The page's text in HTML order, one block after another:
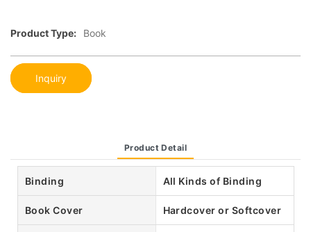
Product Type: Book
Inquiry
Product Detail
Binding All Kinds of Binding
Book Cover Hardcover or Softcover